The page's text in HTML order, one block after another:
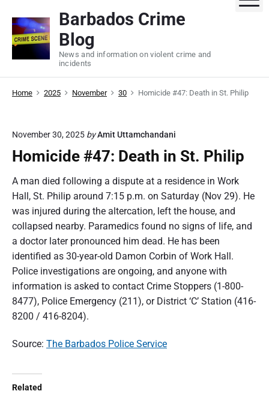
Barbados Crime
Blog
News and information on violent crime and
incidents
Home 2025 November 30 Homicide #47: Death in St. Philip
November 30, 2025 byAmit Uttamchandani
Homicide #47: Death in St. Philip
A man died following a dispute at a residence in Work
Hall, St. Philip around 7:15 p.m. on Saturday (Nov 29). He
was injured during the altercation, left the house, and
collapsed nearby. Paramedics found no signs of life, and
a doctor later pronounced him dead. He has been
identified as 30-year-old Damon Corbin of Work Hall.
Police investigations are ongoing, and anyone with
information is asked to contact Crime Stoppers (1-800-
8477), Police Emergency (211), or District ‘C’ Station (416-
8200 / 416-8204).
Source: The Barbados Police Service
Related